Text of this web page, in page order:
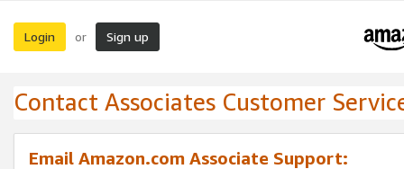
Login or Sign up
Contact Associates Customer
Email Amazon.com Associate Support: